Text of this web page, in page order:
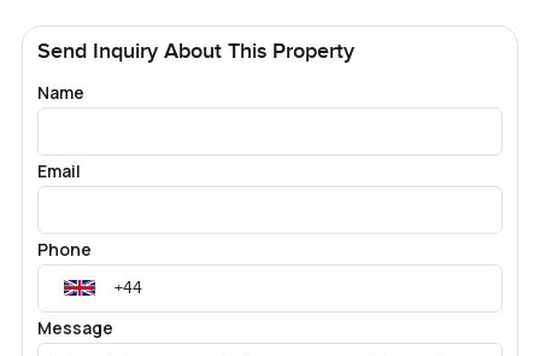
Send Inquiry About This Property
Name
Email
Phone
Message